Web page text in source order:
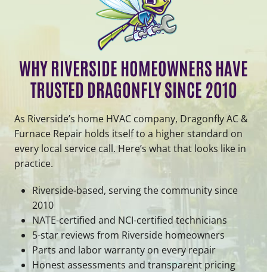
WHY RIVERSIDE HOMEOWNERS HAVE
TRUSTED DRAGONFLY SINCE 2010
As Riverside’s home HVAC company, Dragonfly AC &
Furnace Repair holds itself to a higher standard on
every local service call. Here’s what that looks like in
practice.
Riverside-based, serving the community since
2010
NATE-certified and NCI-certified technicians
5-star reviews from Riverside homeowners
Parts and labor warranty on every repair
Honest assessments and transparent pricing